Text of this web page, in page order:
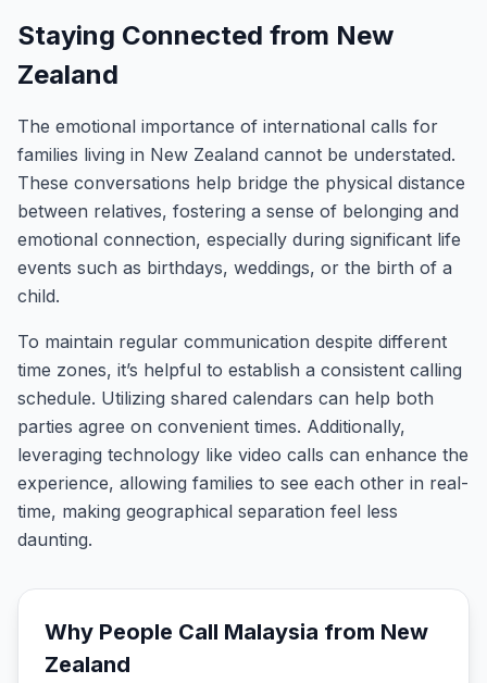
Staying Connected from New
Zealand
The emotional importance of international calls for
families living in New Zealand cannot be understated.
These conversations help bridge the physical distance
between relatives, fostering a sense of belonging and
emotional connection, especially during significant life
events such as birthdays, weddings, or the birth of a
child.
To maintain regular communication despite different
time zones, it’s helpful to establish a consistent calling
schedule. Utilizing shared calendars can help both
parties agree on convenient times. Additionally,
leveraging technology like video calls can enhance the
experience, allowing families to see each other in real-
time, making geographical separation feel less
daunting.
Why People Call Malaysia from New
Zealand